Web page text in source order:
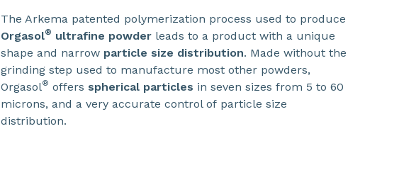
The Arkema patented polymerization process used to produce
Orgasol® ultrafine powder leads to a product with a unique
shape and narrow particle size distribution. Made without the
grinding step used to manufacture most other powders,
Orgasol® offers spherical particles in seven sizes from 5 to 60
microns, and a very accurate control of particle size
distribution.